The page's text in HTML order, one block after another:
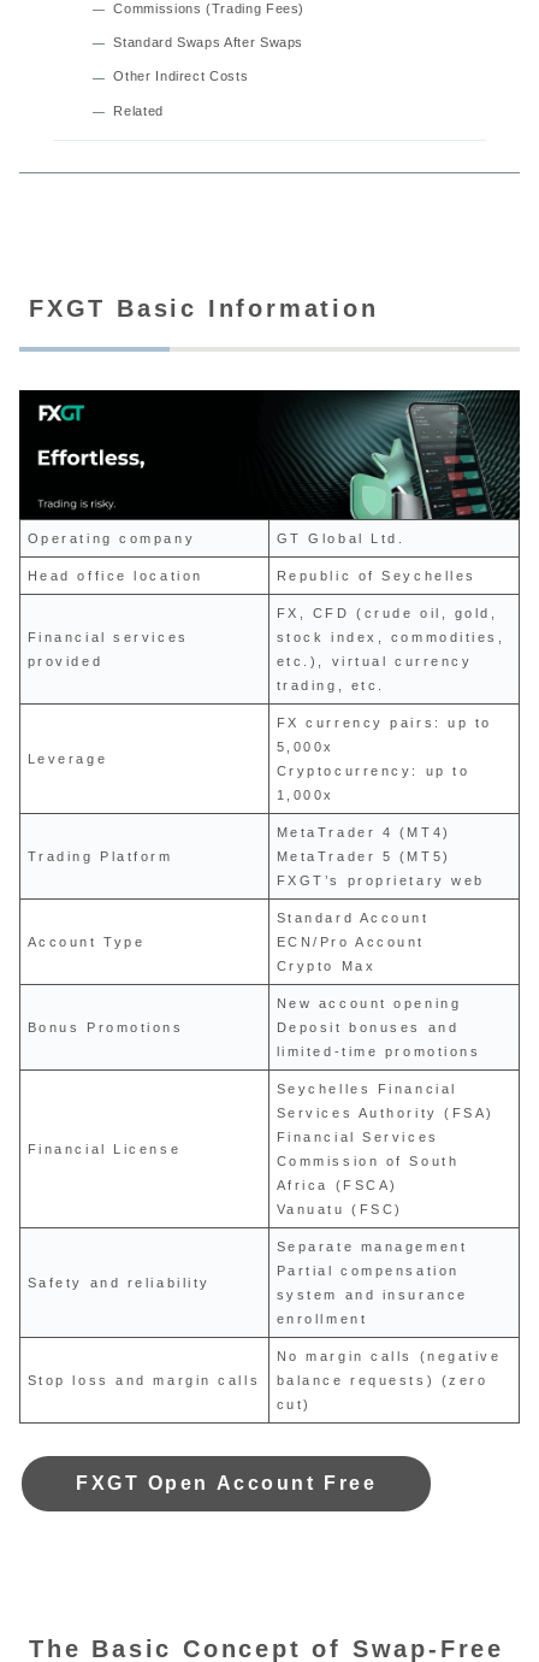
Commissions (Trading Fees)
Standard Swaps After Swaps
Other Indirect Costs
Related
FXGT Basic Information
Operating company GT Global Ltd.
Head office location Republic of Seychelles
Financial services
provided
FX, CFD (crude oil, gold,
stock index, commodities,
etc.), virtual currency
trading, etc.
Leverage
FX currency pairs: up to
5,000x
Cryptocurrency: up to
1,000x
Trading Platform
MetaTrader 4 (MT4)
MetaTrader 5 (MT5)
FXGT’s proprietary web
Account Type
Standard Account
ECN/Pro Account
Crypto Max
Bonus Promotions
New account opening
Deposit bonuses and
limited-time promotions
Financial License
Seychelles Financial
Services Authority (FSA)
Financial Services
Commission of South
Africa (FSCA)
Vanuatu (FSC)
Safety and reliability
Separate management
Partial compensation
system and insurance
enrollment
Stop loss and margin calls
No margin calls (negative
balance requests) (zero
cut)
FXGT Open Account Free
The Basic Concept of Swap-Free